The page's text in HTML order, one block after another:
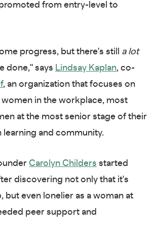
from entry-level to
progress, but there's still a lot
done," says Lindsay Kaplan, co-
, an organization that focuses on
in the workplace, most
at the most senior stage of their
learning and community.
Carolyn Childers started
discovering not only that it's
but even lonelier as a woman at
peer support and